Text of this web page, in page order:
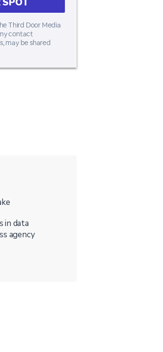
Third Door Media
contact
may be shared
in data
agency